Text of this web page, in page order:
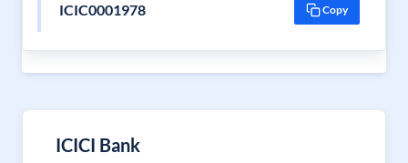
ICIC0001978 Copy
ICICI Bank